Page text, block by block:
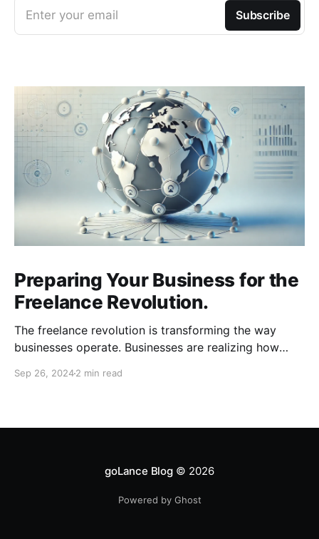
Enter your email Subscribe
Preparing Your Business for the
Freelance Revolution.
The freelance revolution is transforming the way
businesses operate. Businesses are realizing how
are realizing how much freedom and flexibility comes
Sep 26, 20242 min read
goLance Blog© 2026
Powered by Ghost